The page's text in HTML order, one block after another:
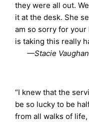
they were all out.
it at the desk. She
am so sorry for your
is taking this really
—Stacie Vaughan
“I knew that the
be so lucky to be
from all walks of life,